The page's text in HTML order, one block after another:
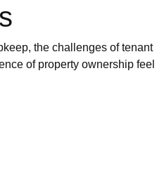
the challenges of tenant
of property ownership feel